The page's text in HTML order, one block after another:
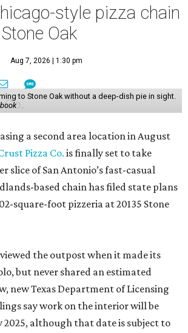
style pizza chain
Oak
Aug 7, 2026 | 1:30 pm
to Stone Oak without a deep-dish pie in sight.
a second area location in August
Pizza Co. is finally set to take
slice of San Antonio’s fast-casual
based chain has filed state plans
square-foot pizzeria at 20135 Stone
the outpost when it made its
but never shared an estimated
new Texas Department of Licensing
say work on the interior will be
2025, although that date is subject to